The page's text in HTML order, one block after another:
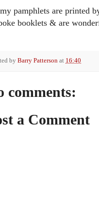
pamphlets are printed
booklets & are
by Barry Patterson at 16:40
comments:
a Comment